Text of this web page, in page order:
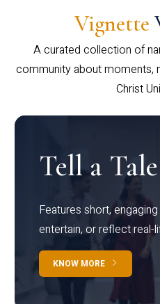
Vignette
A curated collection of
community about moments,
Christ
Tell a Tale
Features short,
entertain, or reflect real-
KNOW MORE